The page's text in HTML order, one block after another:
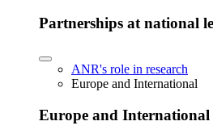
Partnerships at national
ANR's role in research
Europe and International
Europe and International